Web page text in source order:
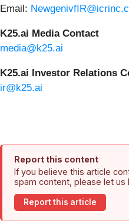
Email:
K25.ai Media Contact
media@k25.ai
K25.ai Investor Relations
ir@k25.ai
Report this content
If you believe this article
spam content, please let us
Report this article